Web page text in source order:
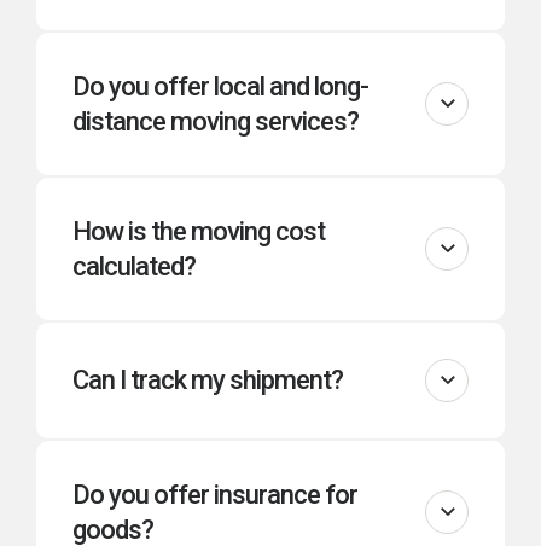
Do you offer local and long-
distance moving services?
How is the moving cost
calculated?
Can I track my shipment?
Do you offer insurance for
goods?